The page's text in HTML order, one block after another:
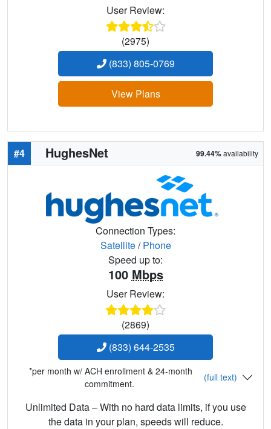
User Review:
(2975)
(833) 805-0769
View Plans
#4 HughesNet 99.44%availability
Connection Types:
Satellite/Phone
Speed up to:
100 Mbps
User Review:
(2869)
(833) 644-2535
*per month w/ ACH enrollment & 24-month
commitment.
(full text)
Unlimited Data – With no hard data limits, if you use
the data in your plan, speeds will reduce.